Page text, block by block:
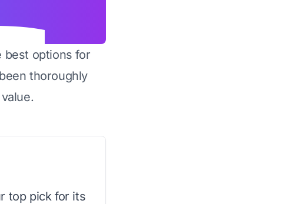
best options for
thoroughly
top pick for its